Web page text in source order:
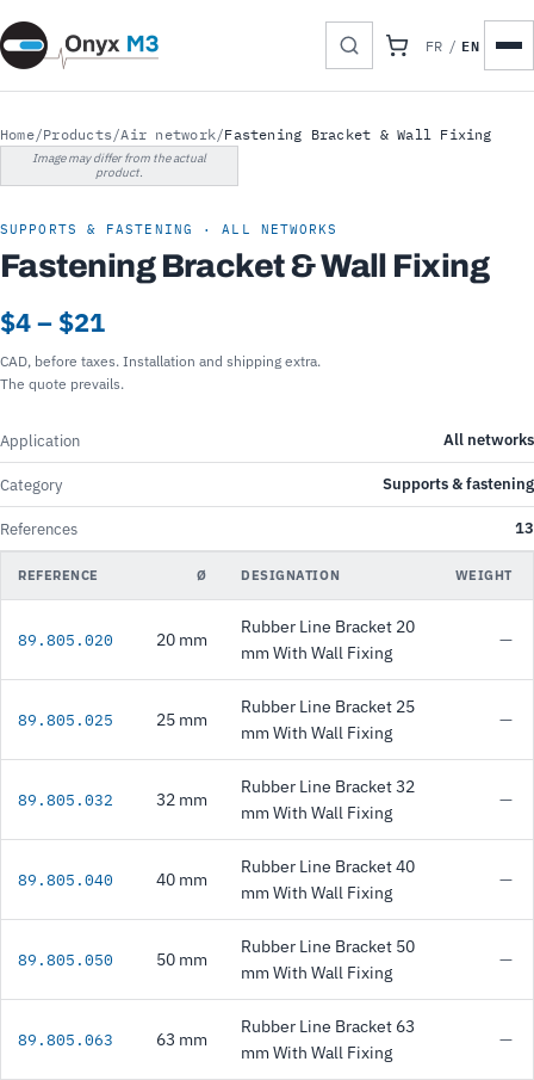
FR / EN
Home/Products/Air network/Fastening Bracket & Wall Fixing
Image may differ from the actual
product.
SUPPORTS & FASTENING · ALL NETWORKS
Fastening Bracket & Wall Fixing
$4 – $21
CAD, before taxes. Installation and shipping extra.
The quote prevails.
Application All networks
Category Supports & fastening
References 13
REFERENCE Ø DESIGNATION WEIGHT
89.805.020 20 mm
Rubber Line Bracket 20
mm With Wall Fixing
—
89.805.025 25 mm
Rubber Line Bracket 25
mm With Wall Fixing
—
89.805.032 32 mm
Rubber Line Bracket 32
mm With Wall Fixing
—
89.805.040 40 mm
Rubber Line Bracket 40
mm With Wall Fixing
—
89.805.050 50 mm
Rubber Line Bracket 50
mm With Wall Fixing
—
89.805.063 63 mm
Rubber Line Bracket 63
mm With Wall Fixing
—